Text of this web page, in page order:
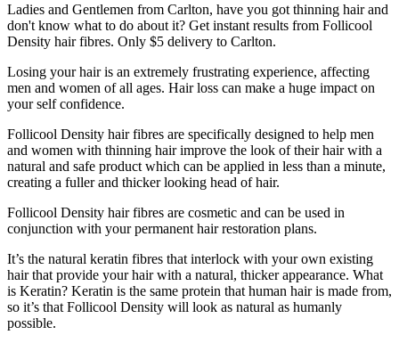
Ladies and Gentlemen from Carlton, have you got thinning hair and
don't know what to do about it? Get instant results from Follicool
Density hair fibres. Only $5 delivery to Carlton.
Losing your hair is an extremely frustrating experience, affecting
men and women of all ages. Hair loss can make a huge impact on
your self confidence.
Follicool Density hair fibres are specifically designed to help men
and women with thinning hair improve the look of their hair with a
natural and safe product which can be applied in less than a minute,
creating a fuller and thicker looking head of hair.
Follicool Density hair fibres are cosmetic and can be used in
conjunction with your permanent hair restoration plans.
It’s the natural keratin fibres that interlock with your own existing
hair that provide your hair with a natural, thicker appearance. What
is Keratin? Keratin is the same protein that human hair is made from,
so it’s that Follicool Density will look as natural as humanly
possible.